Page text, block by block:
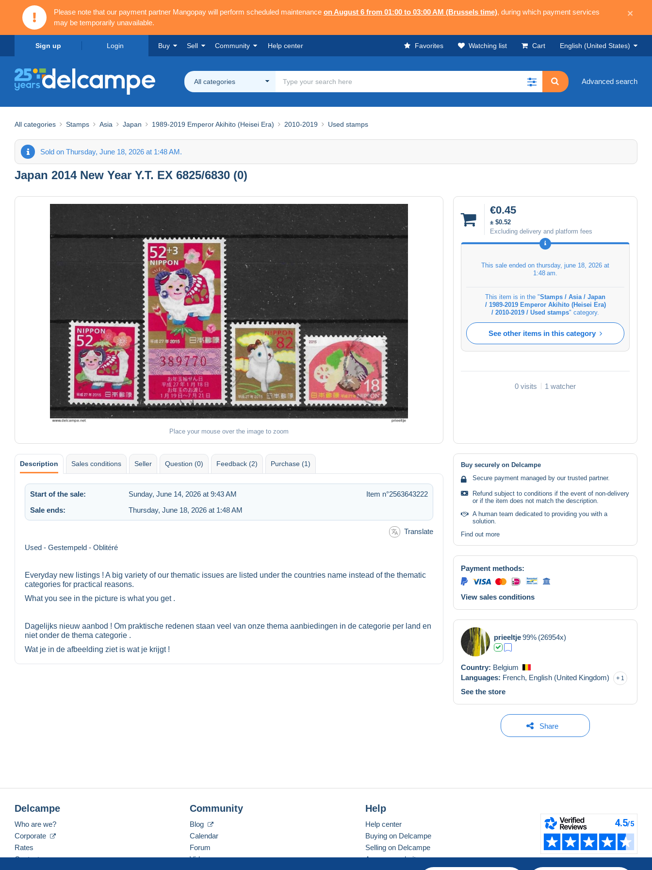
Please note that our payment partner Mangopay will perform scheduled maintenance on August 6 from 01:00 to 03:00 AM (Brussels time), during which payment services
may be temporarily unavailable.
×
Sign up Login Buy Sell Community Help center Favorites Watching list Cart English (United States)
All categories Advanced search
All categories Stamps Asia Japan 1989-2019 Emperor Akihito (Heisei Era) 2010-2019 Used stamps
Sold on Thursday, June 18, 2026 at 1:48 AM.
Japan 2014 New Year Y.T. EX 6825/6830 (0)
Place your mouse over the image to zoom
€0.45
± $0.52
Excluding delivery and platform fees
This sale ended on thursday, june 18, 2026 at
1:48 am
This item is in the "Stamps / Asia / Japan
/ 1989-2019 Emperor Akihito (Heisei Era)
/ 2010-2019 / Used stamps" category.
See other items in this category
0 visits 1 watcher
Description Sales conditions Seller Question (0) Feedback (2) Purchase (1)
Start of the sale: Sunday, June 14, 2026 at 9:43 AM
Item n°2563643222
Sale ends:
Thursday, June 18, 2026 at 1:48 AM
Translate
Used - Gestempeld - Oblitéré
Everyday new listings ! A big variety of our thematic issues are listed under the countries name instead of the thematic
categories for practical reasons.
What you see in the picture is what you get .
Dagelijks nieuw aanbod ! Om praktische redenen staan veel van onze thema aanbiedingen in de categorie per land en
niet onder de thema categorie .
Wat je in de afbeelding ziet is wat je krijgt !
Buy securely on Delcampe
Secure payment managed by our trusted partner.
Refund subject to conditions if the event of non-delivery
or if the item does not match the description.
A human team dedicated to providing you with a
solution.
Find out more
Payment methods:
View sales conditions
prieeltje99% (26954x)
Country: Belgium
Languages: French, English (United Kingdom) 1
See the store
Share
Delcampe
Who are we?
Corporate
Rates
Contact us
Community
Blog
Calendar
Forum
Videos
Help
Help center
Buying on Delcampe
Selling on Delcampe
A secure website